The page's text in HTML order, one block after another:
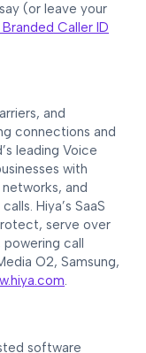
(or leave your
Caller ID
and
connections and
leading Voice
with
and
Hiya’s SaaS
serve over
powering call
O2, Samsung,
.
software